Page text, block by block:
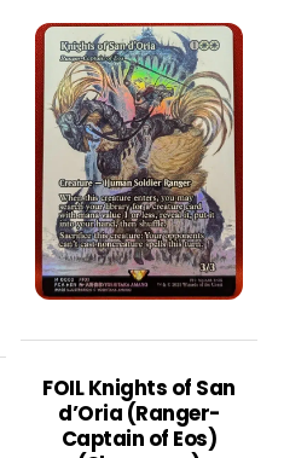
FOIL Knights of San
d’Oria (Ranger-
Captain of Eos)